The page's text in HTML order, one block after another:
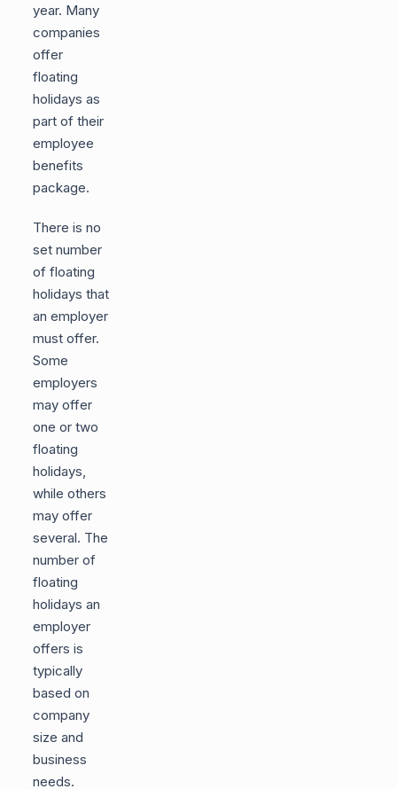
year. Many
companies
offer
floating
holidays as
part of their
employee
benefits
package.
There is no
set number
of floating
holidays that
an employer
must offer.
Some
employers
may offer
one or two
floating
holidays,
while others
may offer
several. The
number of
floating
holidays an
employer
offers is
typically
based on
company
size and
business
needs.